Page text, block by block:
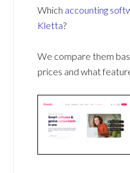
Which accounting
Kletta?
We compare them
prices and what